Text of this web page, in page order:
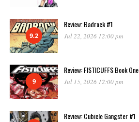
9.2
Review: Badrock #1
Jul 22, 2026 12:00 pm
9
Review: FISTICUFFS Book One
Jul 15, 2026 12:00 pm
Review: Cubicle Gangster #1